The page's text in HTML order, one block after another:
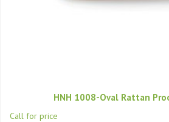
HNH 1008-Oval Rattan
Call for price